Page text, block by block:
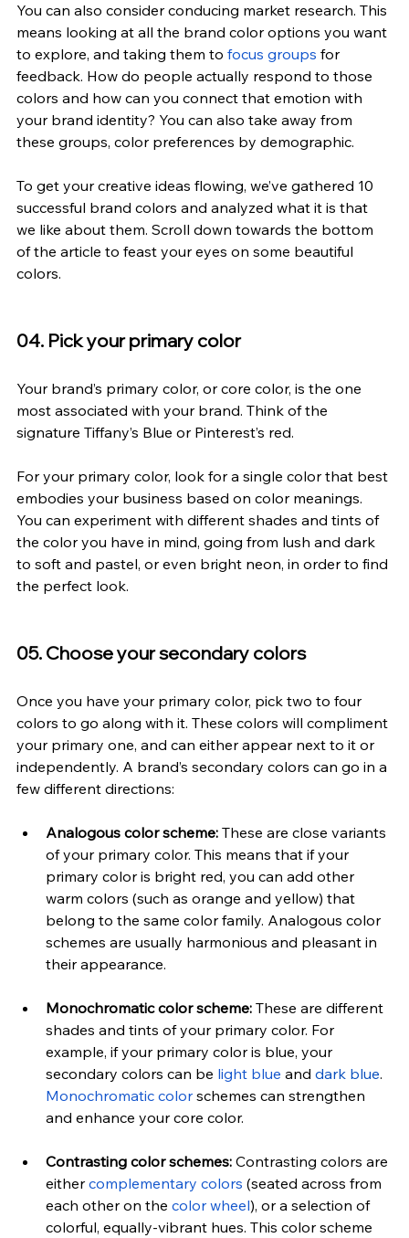
You can also consider conducing market research. This
means looking at all the brand color options you want
to explore, and taking them to focus groups for
feedback. How do people actually respond to those
colors and how can you connect that emotion with
your brand identity? You can also take away from
these groups, color preferences by demographic.
To get your creative ideas flowing, we’ve gathered 10
successful brand colors and analyzed what it is that
we like about them. Scroll down towards the bottom
of the article to feast your eyes on some beautiful
colors.
04. Pick your primary color
Your brand’s primary color, or core color, is the one
most associated with your brand. Think of the
signature Tiffany’s Blue or Pinterest’s red.
For your primary color, look for a single color that best
embodies your business based on color meanings.
You can experiment with different shades and tints of
the color you have in mind, going from lush and dark
to soft and pastel, or even bright neon, in order to find
the perfect look.
05. Choose your secondary colors
Once you have your primary color, pick two to four
colors to go along with it. These colors will compliment
your primary one, and can either appear next to it or
independently. A brand’s secondary colors can go in a
few different directions:
Analogous color scheme: These are close variants
of your primary color. This means that if your
primary color is bright red, you can add other
warm colors (such as orange and yellow) that
belong to the same color family. Analogous color
schemes are usually harmonious and pleasant in
their appearance.
Monochromatic color scheme: These are different
shades and tints of your primary color. For
example, if your primary color is blue, your
secondary colors can be light blue and dark blue.
Monochromatic color schemes can strengthen
and enhance your core color.
Contrasting color schemes: Contrasting colors are
either complementary colors (seated across from
each other on the color wheel), or a selection of
colorful, equally-vibrant hues. This color scheme